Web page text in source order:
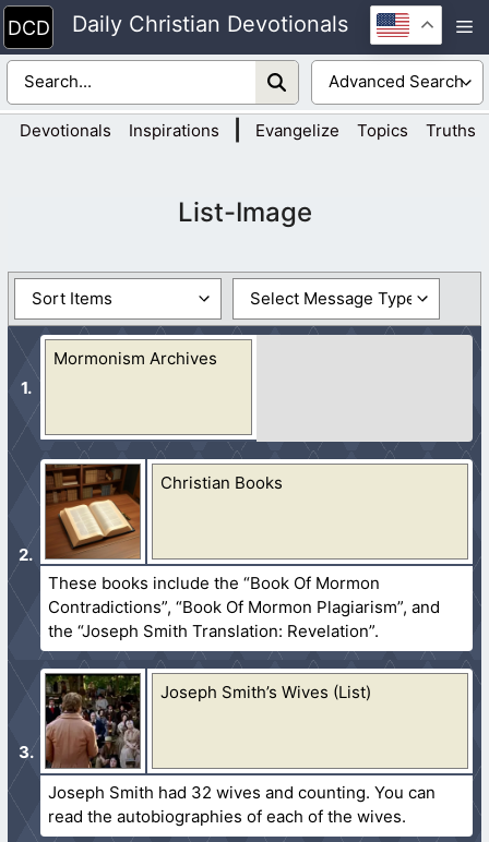
Skip
to
content
Daily Christian Devotionals
Devotionals Inspirations Evangelize Topics Truths
List-Image
Mormonism Archives
Christian Books
These books include the “Book Of Mormon
Contradictions”, “Book Of Mormon Plagiarism”, and
the “Joseph Smith Translation: Revelation”.
Joseph Smith’s Wives (List)
Joseph Smith had 32 wives and counting. You can
read the autobiographies of each of the wives.